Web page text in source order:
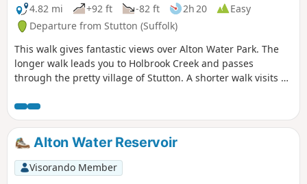
4.82 mi +92 ft -82 ft 2h 20
Easy
Departure from Stutton (Suffolk)
This walk gives fantastic views over Alton Water Park. The
longer walk leads you to Holbrook Creek and passes
through the pretty village of Stutton. A shorter walk visits a
building designed to deceive!
Alton Water Reservoir
Visorando Member